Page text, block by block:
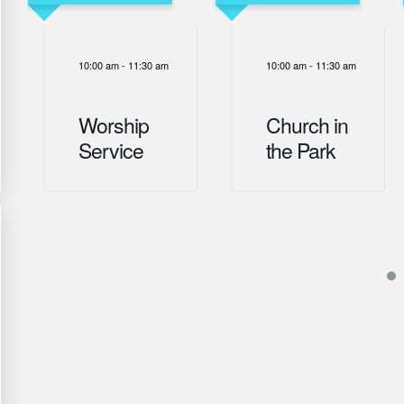
10:00 am- 11:30 am
Worship
Service
10:00 am- 11:30 am
Church in
the Park